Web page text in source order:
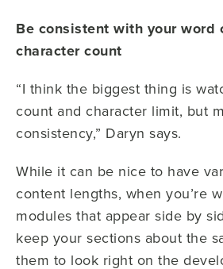
Be consistent with your word
character count
“I think the biggest thing is
count and character limit, but
consistency,” Daryn says.
While it can be nice to have
content lengths, when you’re
modules that appear side by
keep your sections about the
them to look right on the